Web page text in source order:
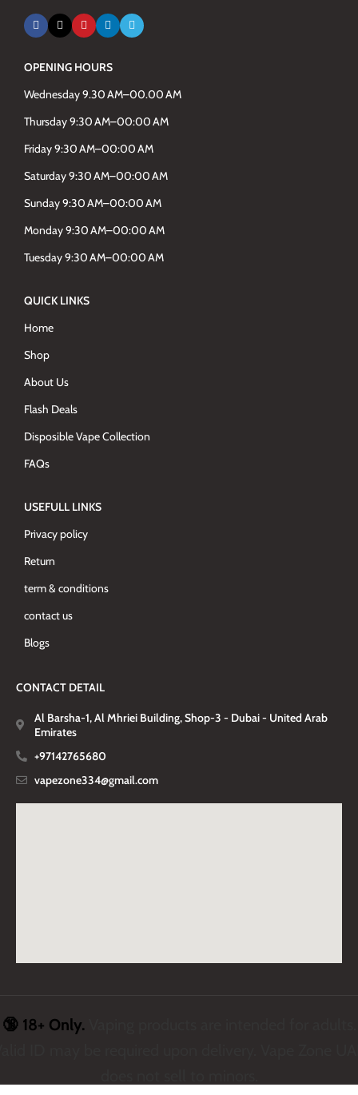
OPENING HOURS
Wednesday 9.30 AM–00.00 AM
Thursday 9:30 AM–00:00 AM
Friday 9:30 AM–00:00 AM
Saturday 9:30 AM–00:00 AM
Sunday 9:30 AM–00:00 AM
Monday 9:30 AM–00:00 AM
Tuesday 9:30 AM–00:00 AM
QUICK LINKS
Home
Shop
About Us
Flash Deals
Disposible Vape Collection
FAQs
USEFULL LINKS
Privacy policy
Return
term & conditions
contact us
Blogs
CONTACT DETAIL
Al Barsha-1, Al Mhriei Building, Shop-3 - Dubai - United Arab
Emirates
+97142765680
vapezone334@gmail.com
🔞 18+ Only.Vaping products are intended for adults.